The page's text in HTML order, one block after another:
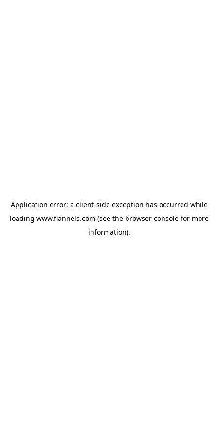
Application error: a client-side exception has occurred while
loading www.flannels.com (see the browser consolefor more
information).